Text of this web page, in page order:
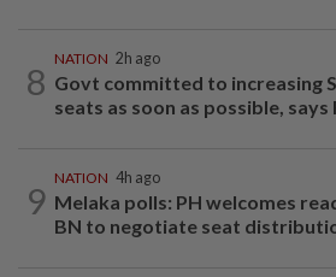
8
NATION 2h ago
Govt committed to increasing
seats as soon as possible, says
9
NATION 4h ago
Melaka polls: PH welcomes
BN to negotiate seat